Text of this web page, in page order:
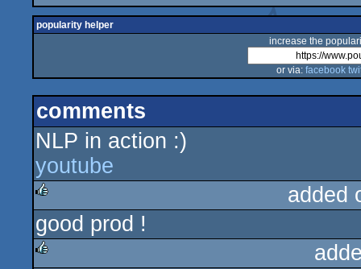
popularity helper
increase the
or via: facebook
comments
NLP in action :)
youtube
rulez
added
good prod !